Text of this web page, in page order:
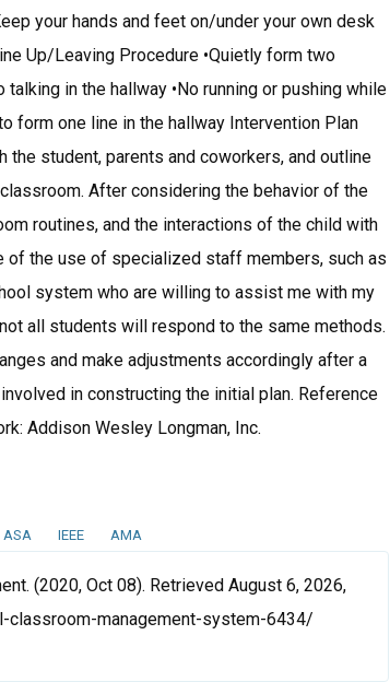
your hands and feet on/under your own desk
Up/Leaving Procedure •Quietly form two
in the hallway •No running or pushing while
form one line in the hallway Intervention Plan
student, parents and coworkers, and outline
After considering the behavior of the
routines, and the interactions of the child with
of the use of specialized staff members, such as
system who are willing to assist me with my
all students will respond to the same methods.
and make adjustments accordingly after a
in constructing the initial plan. Reference
Addison Wesley Longman, Inc.
ASA IEEE AMA
(2020, Oct 08). Retrieved August 6, 2026,
management-system-6434/